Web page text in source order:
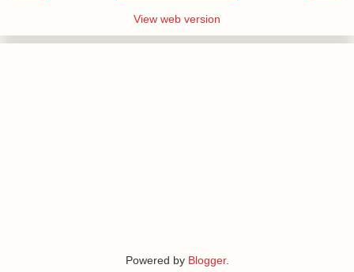
View web version
Powered by Blogger.